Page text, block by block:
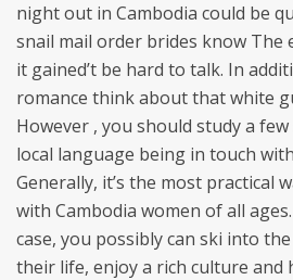
night out in Cambodia could be
snail mail order brides know The
it gained’t be hard to talk. In
romance think about that white
However , you should study a
local language being in touch
Generally, it’s the most practical
with Cambodia women of all
case, you possibly can ski into
their life, enjoy a rich culture and